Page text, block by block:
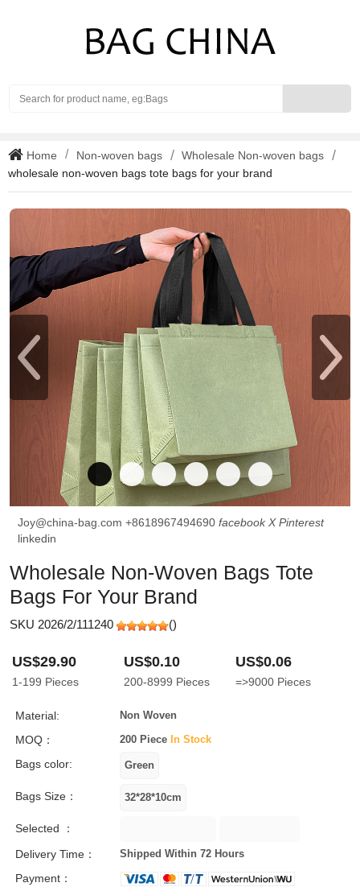
Home Non-woven bags
Wholesale Non-woven bags
wholesale non-woven bags tote bags for your brand
Joy@china-bag.com +8618967494690 facebook X Pinterest
linkedin
Wholesale Non-Woven Bags Tote
Bags For Your Brand
SKU 2026/2/111240 ()
US$29.90
1-199 Pieces
US$0.10
200-8999 Pieces
US$0.06
=>9000 Pieces
Material: Non Woven
MOQ： 200 Piece In Stock
Bags color:
Bags Size：
Selected ：
Delivery Time：
Shipped Within 72 Hours
Payment：